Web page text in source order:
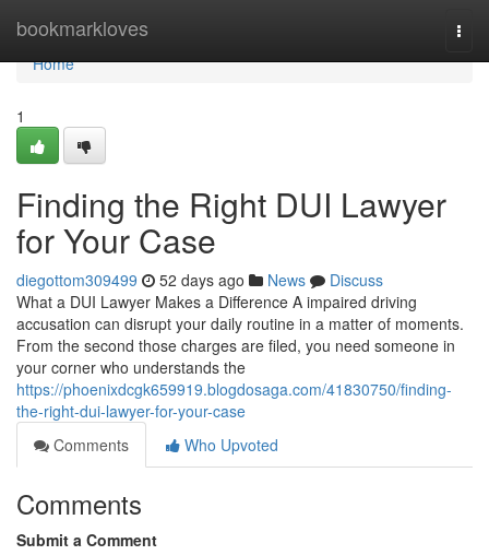
bookmarkloves
Home
Home
1
Finding the Right DUI Lawyer
for Your Case
diegottom309499 52 days ago News
Discuss
What a DUI Lawyer Makes a Difference A impaired driving
accusation can disrupt your daily routine in a matter of moments.
From the second those charges are filed, you need someone in
your corner who understands the
https://phoenixdcgk659919.blogdosaga.com/41830750/finding-
the-right-dui-lawyer-for-your-case
Comments
Who Upvoted
Comments
Submit a Comment